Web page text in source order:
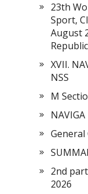
23th
Sport,
August
XVII.
NSS
M
2nd
2026